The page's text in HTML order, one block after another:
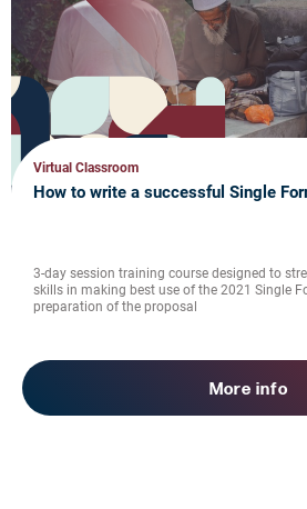
Virtual Classroom
How to write a successful Single
3-day session training course designed to
skills in making best use of the 2021 Single
preparation of the proposal
More info